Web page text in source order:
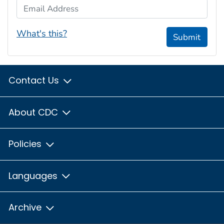
Email Address
What's this? Submit
Contact Us
About CDC
Policies
Languages
Archive